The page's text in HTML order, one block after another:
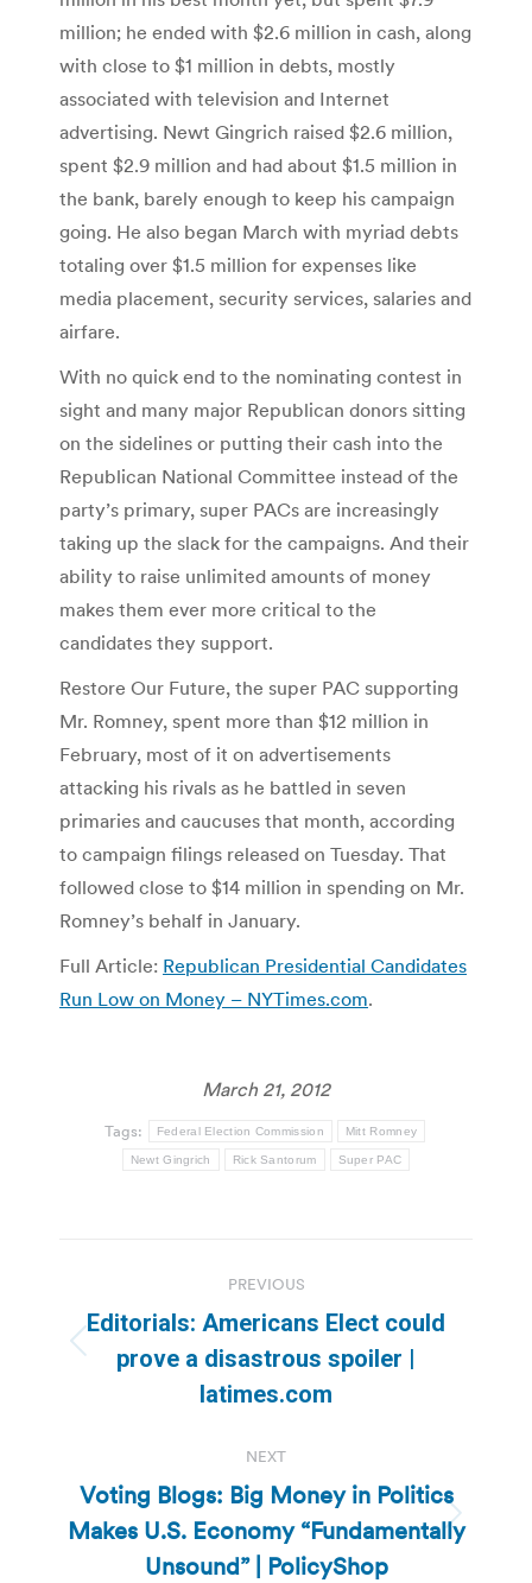
million; he ended with $2.6 million in cash, along
with close to $1 million in debts, mostly
associated with television and Internet
advertising. Newt Gingrich raised $2.6 million,
spent $2.9 million and had about $1.5 million in
the bank, barely enough to keep his campaign
going. He also began March with myriad debts
totaling over $1.5 million for expenses like
media placement, security services, salaries and
airfare.
With no quick end to the nominating contest in
sight and many major Republican donors sitting
on the sidelines or putting their cash into the
Republican National Committee instead of the
party’s primary, super PACs are increasingly
taking up the slack for the campaigns. And their
ability to raise unlimited amounts of money
makes them ever more critical to the
candidates they support.
Restore Our Future, the super PAC supporting
Mr. Romney, spent more than $12 million in
February, most of it on advertisements
attacking his rivals as he battled in seven
primaries and caucuses that month, according
to campaign filings released on Tuesday. That
followed close to $14 million in spending on Mr.
Romney’s behalf in January.
Full Article: Republican Presidential Candidates
Run Low on Money – NYTimes.com.
March 21, 2012
Tags: Federal Election Commission Mitt Romney
Newt Gingrich Rick Santorum Super PAC
navigation
PREVIOUS
Previous
post:
Editorials: Americans Elect could
prove a disastrous spoiler |
latimes.com
NEXT
Next
post:
Voting Blogs: Big Money in Politics
Makes U.S. Economy “Fundamentally
Unsound” | PolicyShop